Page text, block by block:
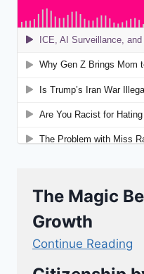
The Magic
Growth
Continue Reading